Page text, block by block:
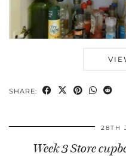
SHARE:
28TH
Week 3 Store